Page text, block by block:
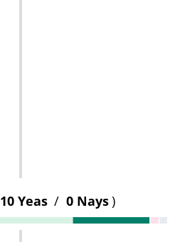
10 Yeas / 0 Nays)